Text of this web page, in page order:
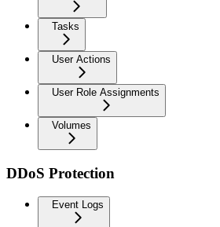
Tasks
User Actions
User Role Assignments
Volumes
DDoS Protection
Event Logs